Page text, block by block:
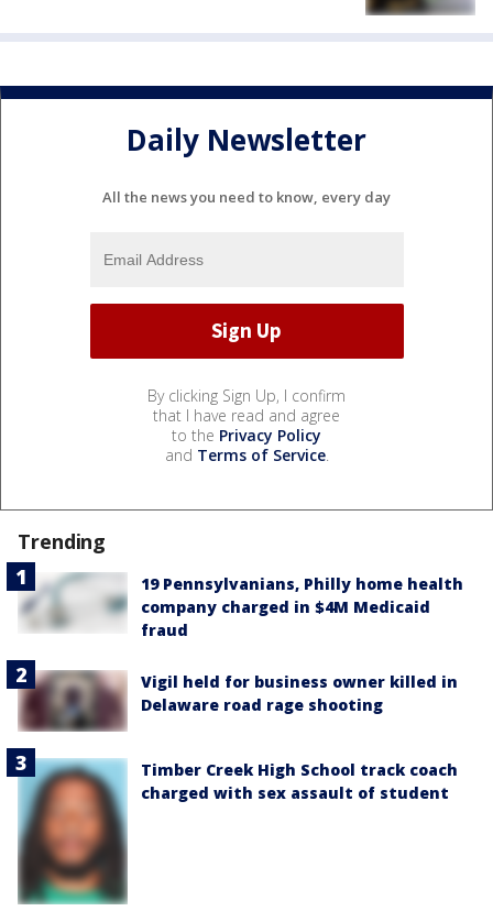
Daily Newsletter
All the news you need to know, every day
By clicking Sign Up, I confirm
that I have read and agree
to the Privacy Policy
and Terms of Service.
Trending
19 Pennsylvanians, Philly home health
company charged in $4M Medicaid
fraud
Vigil held for business owner killed in
Delaware road rage shooting
Timber Creek High School track coach
charged with sex assault of student